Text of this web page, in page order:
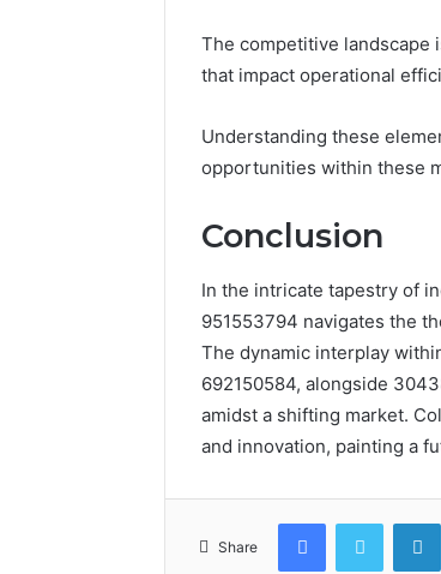
The competitive landscape
that impact operational
Understanding these
opportunities within these
Conclusion
In the intricate tapestry of
951553794 navigates the
The dynamic interplay
692150584, alongside
amidst a shifting market.
and innovation, painting a
Share
FacebookTwitter